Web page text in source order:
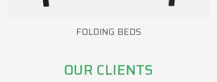
FOLDING BEDS
OUR CLIENTS